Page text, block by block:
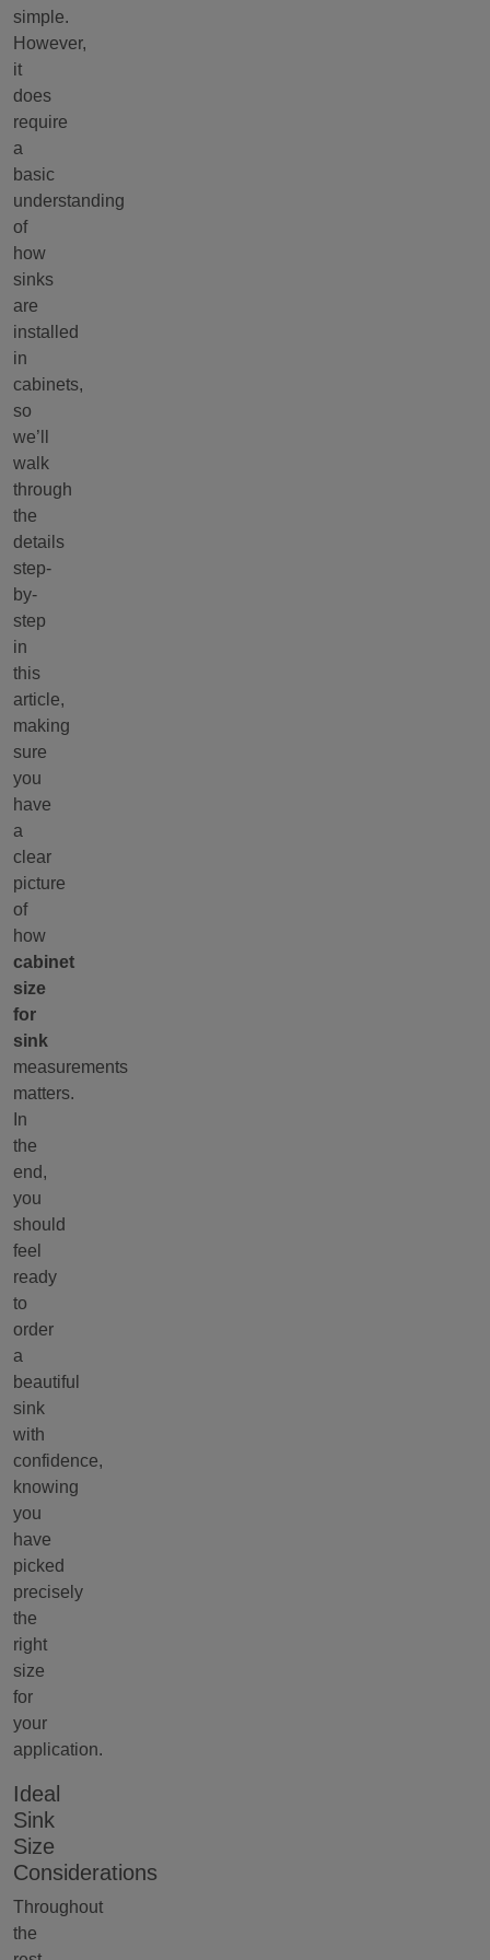
simple.
However,
it
does
require
a
basic
understanding
of
how
sinks
are
installed
in
cabinets,
so
we’ll
walk
through
the
details
step-
by-
step
in
this
article,
making
sure
you
have
a
clear
picture
of
how
cabinet
size
for
sink
measurements
matters.
In
the
end,
you
should
feel
ready
to
order
a
beautiful
sink
with
confidence,
knowing
you
have
picked
precisely
the
right
size
for
your
application.
Ideal
Sink
Size
Considerations
Throughout
the